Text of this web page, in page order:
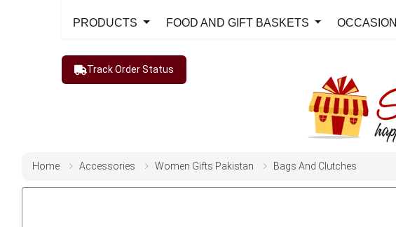
PRODUCTS FOOD AND GIFT BASKETS OCCASION
Track Order Status
Home Accessories Women Gifts Pakistan Bags And Clutches